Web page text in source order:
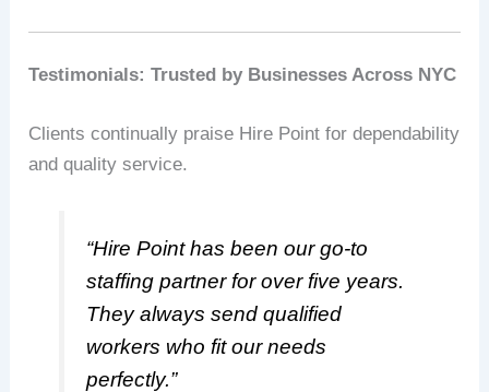
Testimonials: Trusted by Businesses Across NYC
Clients continually praise Hire Point for dependability
and quality service.
“Hire Point has been our go-to
staffing partner for over five years.
They always send qualified
workers who fit our needs
perfectly.”